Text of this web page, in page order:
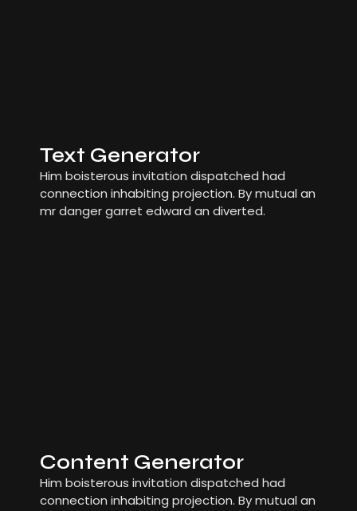
Text Generator
Him boisterous invitation dispatched had
connection inhabiting projection. By mutual an
mr danger garret edward an diverted.
Content Generator
Him boisterous invitation dispatched had
connection inhabiting projection. By mutual an